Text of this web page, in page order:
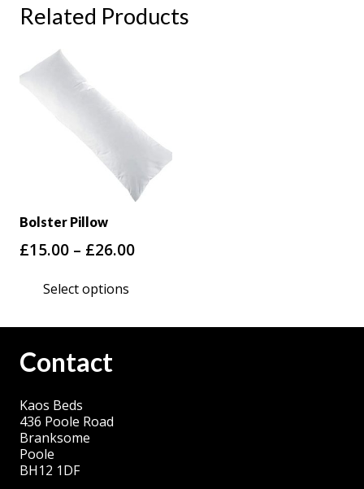
Related Products
Bolster Pillow
£15.00 – £26.00Price
£26.00
Select options
Contact
Kaos Beds
436 Poole Road
Branksome
Poole
BH12 1DF